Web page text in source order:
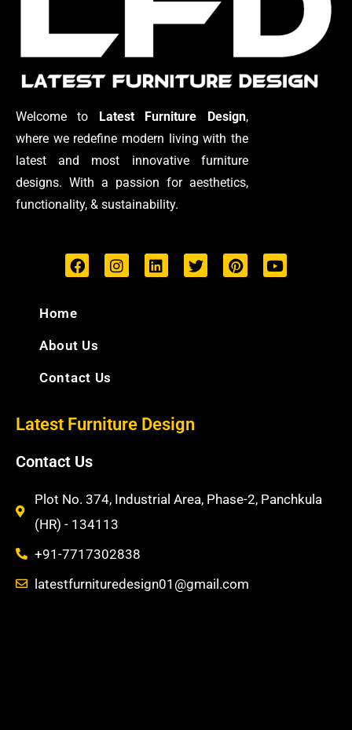
Welcome to Latest Furniture Design,
where we redefine modern living with the
latest and most innovative furniture
designs. With a passion for aesthetics,
functionality, & sustainability.
F
a
b
o
I
n
L
i
T
w
P
i
Y
o
Home
About Us
Contact Us
Latest Furniture Design
Contact Us
Plot No. 374, Industrial Area, Phase-2, Panchkula
(HR) - 134113
+91-7717302838
latestfurnituredesign01@gmail.com